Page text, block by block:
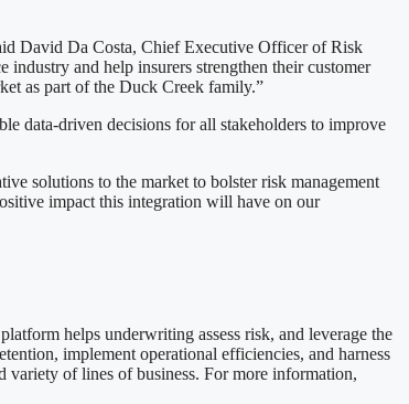
David Da Costa, Chief Executive Officer of Risk
and help insurers strengthen their customer
as part of the Duck Creek family.”
data-driven decisions for all stakeholders to improve
solutions to the market to bolster risk management
impact this integration will have on our
helps underwriting assess risk, and leverage the
implement operational efficiencies, and harness
variety of lines of business. For more information,